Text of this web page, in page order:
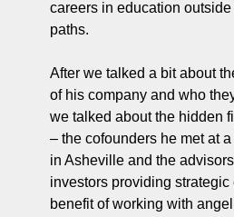
careers in education outside
paths.
After we talked a bit about
of his company and who
we talked about the hidden
– the cofounders he met at
in Asheville and the
investors providing
benefit of working with